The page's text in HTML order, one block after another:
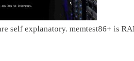
self explanatory. memtest86+ is